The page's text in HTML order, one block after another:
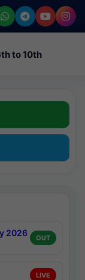
to 10th
2026
OUT
LIVE